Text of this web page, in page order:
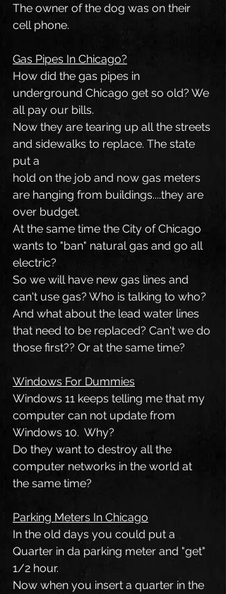
The owner of the dog was on their
cell phone.
Gas Pipes In Chicago?
How did the gas pipes in
underground Chicago get so old? We
all pay our bills.
Now they are tearing up all the streets
and sidewalks to replace. The state
put a
hold on the job and now gas meters
are hanging from buildings....they are
over budget.
At the same time the City of Chicago
wants to "ban" natural gas and go all
electric?
So we will have new gas lines and
can't use gas? Who is talking to who?
And what about the lead water lines
that need to be replaced? Can't we do
those first?? Or at the same time?
Windows For Dummies
Windows 11 keeps telling me that my
computer can not update from
Windows 10.  Why?
Do they want to destroy all the
computer networks in the world at
the same time?
Parking Meters In Chicago
In the old days you could put a
Quarter in da parking meter and "get"
1/2 hour.
Now when you insert a quarter in the